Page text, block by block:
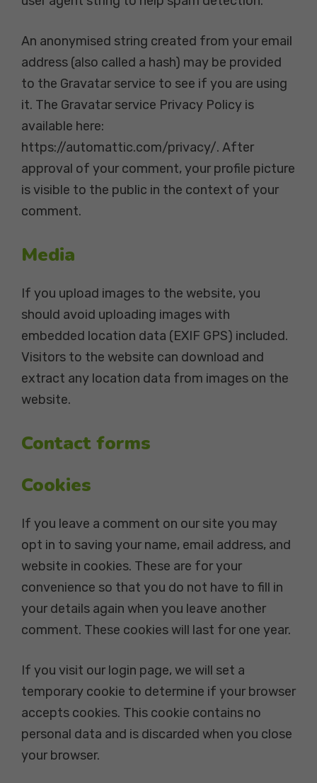
An anonymised string created from your email
address (also called a hash) may be provided
to the Gravatar service to see if you are using
it. The Gravatar service Privacy Policy is
available here:
https://automattic.com/privacy/. After
approval of your comment, your profile picture
is visible to the public in the context of your
comment.
Media
If you upload images to the website, you
should avoid uploading images with
embedded location data (EXIF GPS) included.
Visitors to the website can download and
extract any location data from images on the
website.
Contact forms
Cookies
If you leave a comment on our site you may
opt in to saving your name, email address, and
website in cookies. These are for your
convenience so that you do not have to fill in
your details again when you leave another
comment. These cookies will last for one year.
If you visit our login page, we will set a
temporary cookie to determine if your browser
accepts cookies. This cookie contains no
personal data and is discarded when you close
your browser.